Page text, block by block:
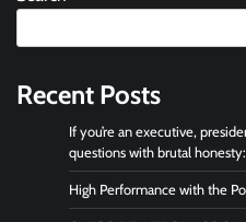
Recent Posts
If you’re an executive,
questions with brutal honesty:
High Performance with the